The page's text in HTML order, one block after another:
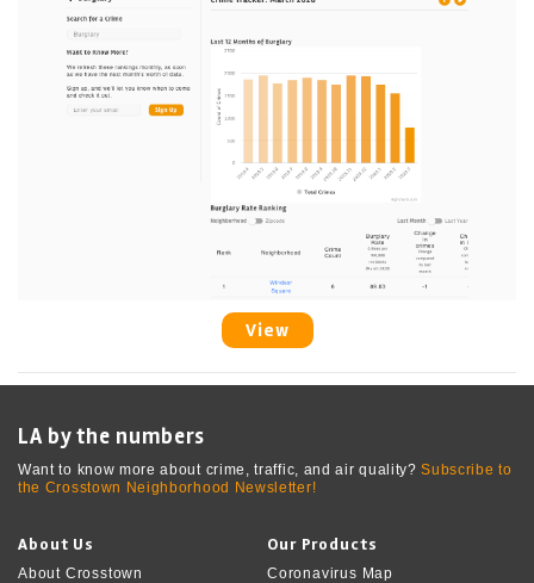
View
LA by the numbers
Want to know more about crime, traffic, and air quality?Subscribe to
the Crosstown Neighborhood Newsletter!
About Us
About Crosstown
Our Products
Coronavirus Map